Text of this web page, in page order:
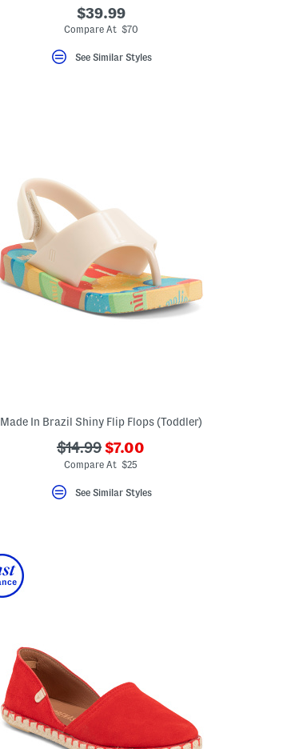
$39.99
Compare At $70
See Similar Styles
Made In Brazil Shiny Flip Flops (Toddler)
???
ada.originalPriceLabel???
$14.99 ???
ada.newPriceLabel???
$7.00
Compare At $25
See Similar Styles